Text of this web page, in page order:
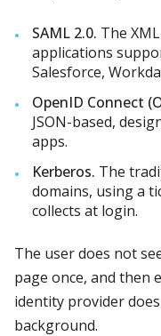
SAML 2.0. The
applications
Salesforce,
OpenID Connect
JSON-based,
apps.
Kerberos. The
domains, using a
collects at login.
The user does not
page once, and then
identity provider
background.